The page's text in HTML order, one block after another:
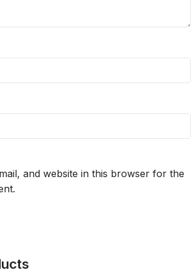
and website in this browser for the